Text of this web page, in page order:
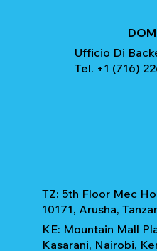
Ufficio Di
Tel. +1 (716)
TZ: 5th Floor Mec
10171, Arusha,
KE: Mountain Mall
Kasarani, Nairobi,